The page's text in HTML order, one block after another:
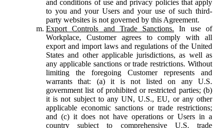
and conditions of use and privacy policies that apply
to you and your Users and your use of such third-
party websites is not governed by this Agreement.
Export Controls and Trade Sanctions. In use of
Workplace, Customer agrees to comply with all
export and import laws and regulations of the United
States and other applicable jurisdictions, as well as
any applicable sanctions or trade restrictions. Without
limiting the foregoing Customer represents and
warrants that: (a) it is not listed on any U.S.
government list of prohibited or restricted parties; (b)
it is not subject to any UN, U.S., EU, or any other
applicable economic sanctions or trade restrictions;
and (c) it does not have operations or Users in a
country subject to comprehensive U.S. trade